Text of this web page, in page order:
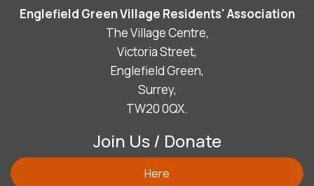
Englefield Green Village Residents' Association
The Village Centre,
Victoria Street,
Englefield Green,
Surrey,
TW20 0QX.
Join Us / Donate
Here